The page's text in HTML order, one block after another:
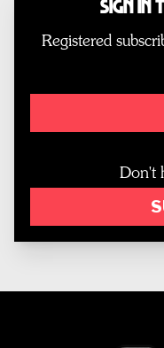
Sign In
Registered
Don't